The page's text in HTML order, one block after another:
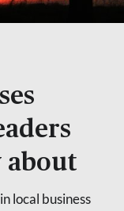
about
local business